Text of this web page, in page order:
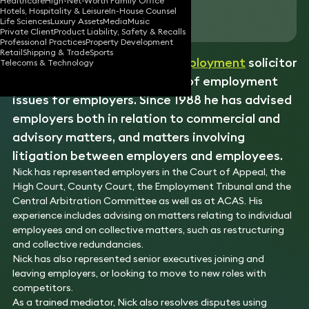
Hotels, Hospitality & LeisureIn-House Counsel
Life SciencesLuxury AssetsMediaMusic
Private ClientProduct Liability, Safety & Recalls
Professional PracticesProperty Development
RetailShipping & TradeSports
Telecoms & Technology
Download vCard
Nick is a very experienced employmentsolicitor
who advises on the full range of employment
issues for employers. Since 1988 he has advised
employers both in relation to commercial and
advisory matters, and matters involving
litigation between employers and employees.
Nick has represented employers in the Court of Appeal, the
High Court, County Court, the Employment Tribunal and the
Central Arbitration Committee as well as at ACAS. His
experience includes advising on matters relating to individual
employees and on collective matters, such as restructuring
and collective redundancies.
Nick has also represented senior executives joining and
leaving employers, or looking to move to new roles with
competitors.
As a trained mediator, Nick also resolves disputes using